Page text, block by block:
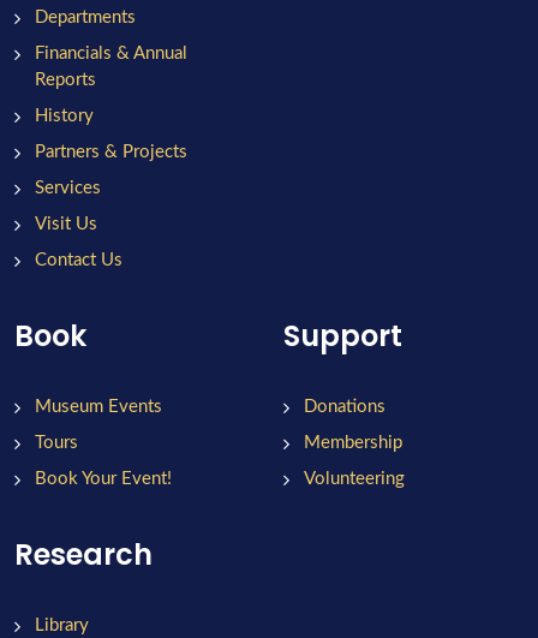
Departments
Financials & Annual
Reports
History
Partners & Projects
Services
Visit Us
Contact Us
Book
Museum Events
Tours
Book Your Event!
Support
Donations
Membership
Volunteering
Research
Library